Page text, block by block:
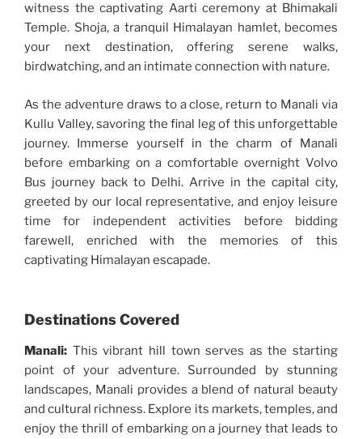
witness the captivating Aarti ceremony at Bhimakali
Temple. Shoja, a tranquil Himalayan hamlet, becomes
your next destination, offering serene walks,
birdwatching, and an intimate connection with nature.
As the adventure draws to a close, return to Manali via
Kullu Valley, savoring the final leg of this unforgettable
journey. Immerse yourself in the charm of Manali
before embarking on a comfortable overnight Volvo
Bus journey back to Delhi. Arrive in the capital city,
greeted by our local representative, and enjoy leisure
time for independent activities before bidding
farewell, enriched with the memories of this
captivating Himalayan escapade.
Destinations Covered
Manali: This vibrant hill town serves as the starting
point of your adventure. Surrounded by stunning
landscapes, Manali provides a blend of natural beauty
and cultural richness. Explore its markets, temples, and
enjoy the thrill of embarking on a journey that leads to